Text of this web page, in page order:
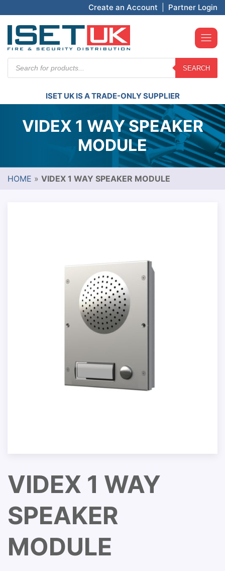
Create an Account Partner Login
search
SEARCH
ISET UK IS A TRADE-ONLY SUPPLIER
VIDEX 1 WAY SPEAKER
MODULE
HOME » VIDEX 1 WAY SPEAKER MODULE
VIDEX 1 WAY
SPEAKER
MODULE